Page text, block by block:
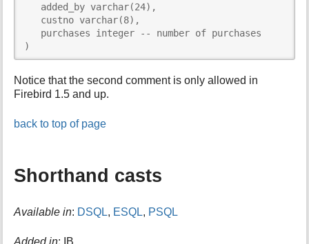
   added_by varchar(24),
   custno varchar(8),
   purchases integer -- number of purchases
)
Notice that the second comment is only allowed in
Firebird 1.5 and up.
back to top of page
Shorthand casts
Available in: DSQL, ESQL, PSQL
Added in: IB